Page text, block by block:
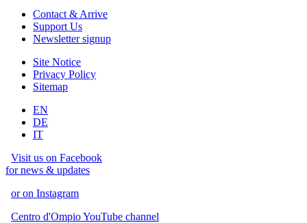
Contact & Arrive
Support Us
Newsletter signup
Site Notice
Privacy Policy
Sitemap
EN
DE
IT
Visit us on Facebook
for news & updates
or on Instagram
Centro d'Ompio YouTube channel